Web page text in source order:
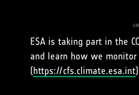
ESA is taking part in the
and learn how we monitor
(https://cfs.climate.esa.int